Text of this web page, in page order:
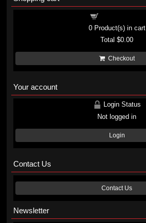
0Product(s) in cart
Total$0.00
Checkout
Your account
Login Status
Not logged in
Login
Contact Us
Contact Us
Newsletter